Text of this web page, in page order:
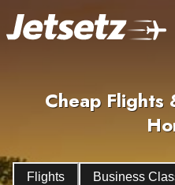
Cheap Flights
Flights Business